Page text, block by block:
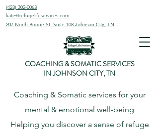
207 North Boone St. Suite 108 Johnson City, TN
COACHING & SOMATIC SERVICES
IN JOHNSON CITY, TN
Coaching & Somatic services for your
mental & emotional well-being
Helping you discover a sense of refuge
(423) 302-0063
kate@refugelifeservices.com